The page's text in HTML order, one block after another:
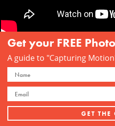
Get your FREE
A guide to "Capturing